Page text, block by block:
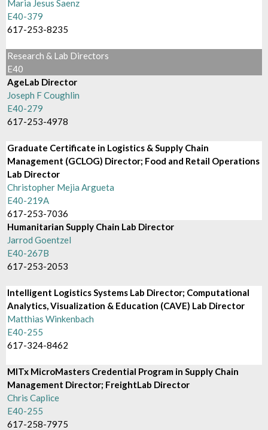
Maria Jesus Saenz
E40-379
617-253-8235
Research & Lab Directors
E40
AgeLab Director
Joseph F Coughlin
E40-279
617-253-4978
Graduate Certificate in Logistics & Supply Chain
Management (GCLOG) Director; Food and Retail Operations
Lab Director
Christopher Mejia Argueta
E40-219A
617-253-7036
Humanitarian Supply Chain Lab Director
Jarrod Goentzel
E40-267B
617-253-2053
Intelligent Logistics Systems Lab Director; Computational
Analytics, Visualization & Education (CAVE) Lab Director
Matthias Winkenbach
E40-255
617-324-8462
MITx MicroMasters Credential Program in Supply Chain
Management Director; FreightLab Director
Chris Caplice
E40-255
617-258-7975